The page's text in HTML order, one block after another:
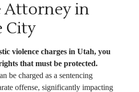
Attorney in
City
violence charges in Utah, you
that must be protected.
be charged as a sentencing
offense, significantly impacting